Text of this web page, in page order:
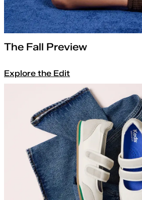
The Fall Preview
Explore the Edit